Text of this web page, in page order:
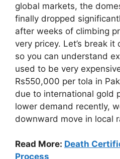
global markets, the
finally dropped
after weeks of climbing
very pricey. Let’s break
so you can understand
used to be very
Rs550,000 per tola in
due to international gold
lower demand recently,
downward move in local
Read More: Death
Process